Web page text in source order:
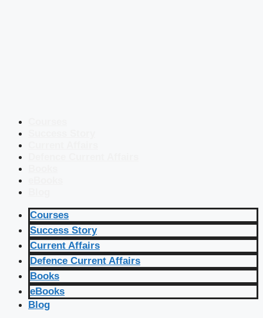
Courses
Success Story
Current Affairs
Defence Current Affairs
Books
eBooks
Blog